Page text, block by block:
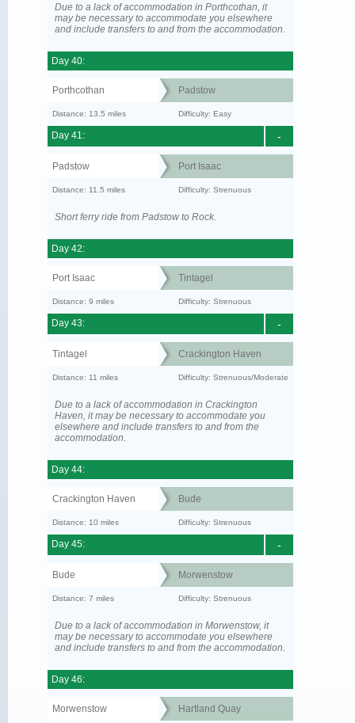
Due to a lack of accommodation in Porthcothan, it
may be necessary to accommodate you elsewhere
and include transfers to and from the accommodation.
Day 40:
Porthcothan Padstow
Distance: 13.5 miles Difficulty: Easy
-
Day 41:
Padstow Port Isaac
Distance: 11.5 miles Difficulty: Strenuous
Short ferry ride from Padstow to Rock.
Day 42:
Port Isaac Tintagel
Distance: 9 miles Difficulty: Strenuous
-
Day 43:
Tintagel Crackington Haven
Distance: 11 miles Difficulty: Strenuous/Moderate
Due to a lack of accommodation in Crackington
Haven, it may be necessary to accommodate you
elsewhere and include transfers to and from the
accommodation.
Day 44:
Crackington Haven Bude
Distance: 10 miles Difficulty: Strenuous
-
Day 45:
Bude Morwenstow
Distance: 7 miles Difficulty: Strenuous
Due to a lack of accommodation in Morwenstow, it
may be necessary to accommodate you elsewhere
and include transfers to and from the accommodation.
Day 46:
Morwenstow Hartland Quay